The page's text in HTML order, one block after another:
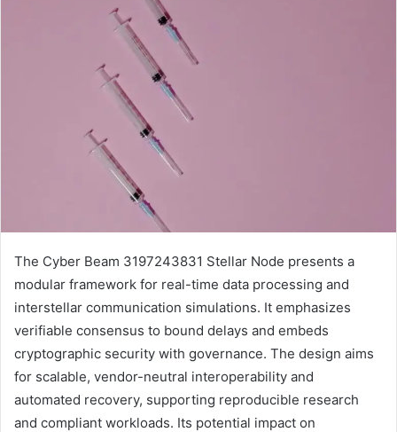
The Cyber Beam 3197243831 Stellar Node presents a
modular framework for real-time data processing and
interstellar communication simulations. It emphasizes
verifiable consensus to bound delays and embeds
cryptographic security with governance. The design aims
for scalable, vendor-neutral interoperability and
automated recovery, supporting reproducible research
and compliant workloads. Its potential impact on